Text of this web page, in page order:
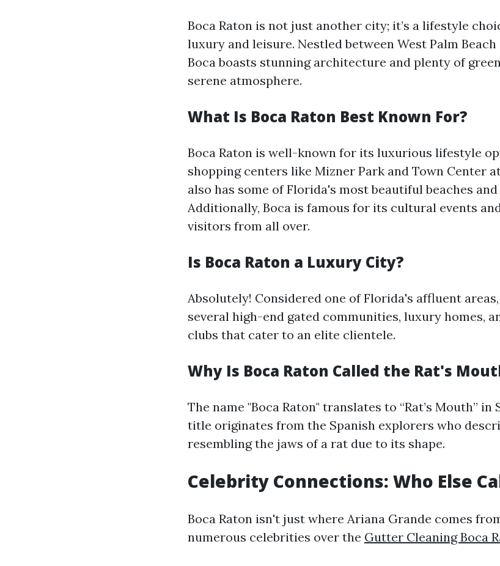
Boca Raton is not just another city; it’s a lifestyle
luxury and leisure. Nestled between West Palm
Boca boasts stunning architecture and plenty of
serene atmosphere.
What Is Boca Raton Best Known For?
Boca Raton is well-known for its luxurious lifestyle
shopping centers like Mizner Park and Town Center
also has some of Florida's most beautiful beaches
Additionally, Boca is famous for its cultural events
visitors from all over.
Is Boca Raton a Luxury City?
Absolutely! Considered one of Florida's affluent
several high-end gated communities, luxury homes,
clubs that cater to an elite clientele.
Why Is Boca Raton Called the Rat's
The name "Boca Raton" translates to “Rat’s Mouth”
title originates from the Spanish explorers who
resembling the jaws of a rat due to its shape.
Celebrity Connections: Who Else
Boca Raton isn't just where Ariana Grande comes
numerous celebrities over the Gutter Cleaning Boca